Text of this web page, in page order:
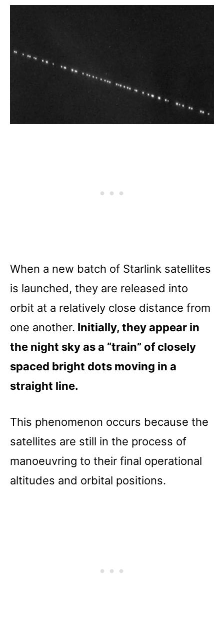
When a new batch of Starlink satellites
is launched, they are released into
orbit at a relatively close distance from
one another. Initially, they appear in
the night sky as a “train” of closely
spaced bright dots moving in a
straight line.
This phenomenon occurs because the
satellites are still in the process of
manoeuvring to their final operational
altitudes and orbital positions.